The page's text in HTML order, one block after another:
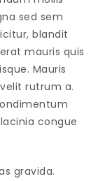
sed sem
blandit
mauris quis
Mauris
rutrum a.
congue
gravida.